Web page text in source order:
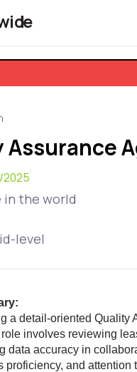
ide
Assurance
2025
in the world
level
a detail-oriented Quality
role involves reviewing
data accuracy in
proficiency, and attention